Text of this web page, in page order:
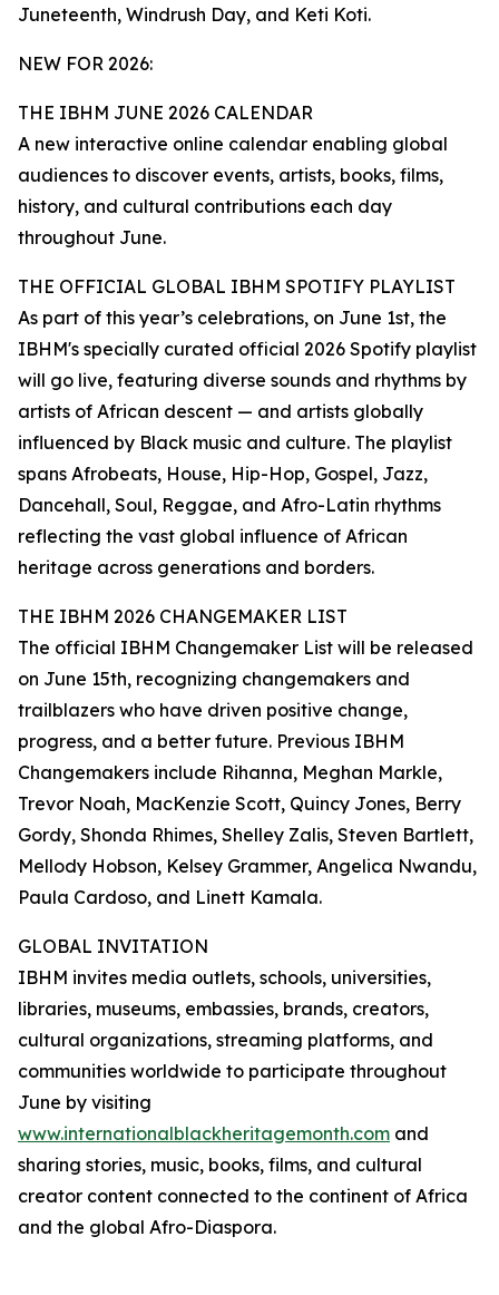
Juneteenth, Windrush Day, and Keti Koti.
NEW FOR 2026:
THE IBHM JUNE 2026 CALENDAR
A new interactive online calendar enabling global
audiences to discover events, artists, books, films,
history, and cultural contributions each day
throughout June.
THE OFFICIAL GLOBAL IBHM SPOTIFY PLAYLIST
As part of this year’s celebrations, on June 1st, the
IBHM's specially curated official 2026 Spotify playlist
will go live, featuring diverse sounds and rhythms by
artists of African descent — and artists globally
influenced by Black music and culture. The playlist
spans Afrobeats, House, Hip-Hop, Gospel, Jazz,
Dancehall, Soul, Reggae, and Afro-Latin rhythms
reflecting the vast global influence of African
heritage across generations and borders.
THE IBHM 2026 CHANGEMAKER LIST
The official IBHM Changemaker List will be released
on June 15th, recognizing changemakers and
trailblazers who have driven positive change,
progress, and a better future. Previous IBHM
Changemakers include Rihanna, Meghan Markle,
Trevor Noah, MacKenzie Scott, Quincy Jones, Berry
Gordy, Shonda Rhimes, Shelley Zalis, Steven Bartlett,
Mellody Hobson, Kelsey Grammer, Angelica Nwandu,
Paula Cardoso, and Linett Kamala.
GLOBAL INVITATION
IBHM invites media outlets, schools, universities,
libraries, museums, embassies, brands, creators,
cultural organizations, streaming platforms, and
communities worldwide to participate throughout
June by visiting
www.internationalblackheritagemonth.com and
sharing stories, music, books, films, and cultural
creator content connected to the continent of Africa
and the global Afro-Diaspora.